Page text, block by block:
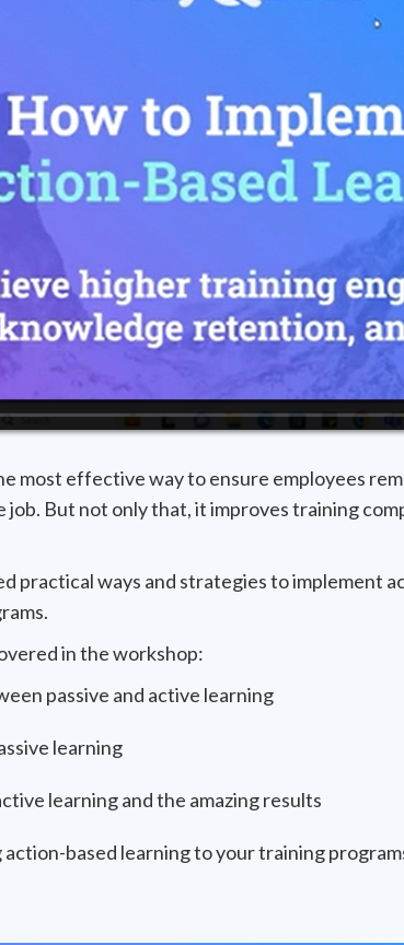
most effective way to ensure employees
job. But not only that, it improves training
practical ways and strategies to implement
in the workshop:
passive and active learning
learning
learning and the amazing results
based learning to your training